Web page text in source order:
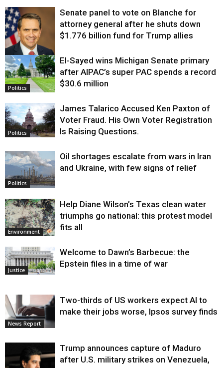
Justice
Senate panel to vote on Blanche for
attorney general after he shuts down
$1.776 billion fund for Trump allies
Politics
El-Sayed wins Michigan Senate primary
after AIPAC’s super PAC spends a record
$30.6 million
Politics
James Talarico Accused Ken Paxton of
Voter Fraud. His Own Voter Registration
Is Raising Questions.
Politics
Oil shortages escalate from wars in Iran
and Ukraine, with few signs of relief
Environment
Help Diane Wilson’s Texas clean water
triumphs go national: this protest model
fits all
Justice
Welcome to Dawn’s Barbecue: the
Epstein files in a time of war
News Report
Two-thirds of US workers expect AI to
make their jobs worse, Ipsos survey finds
Trump announces capture of Maduro
after U.S. military strikes on Venezuela,